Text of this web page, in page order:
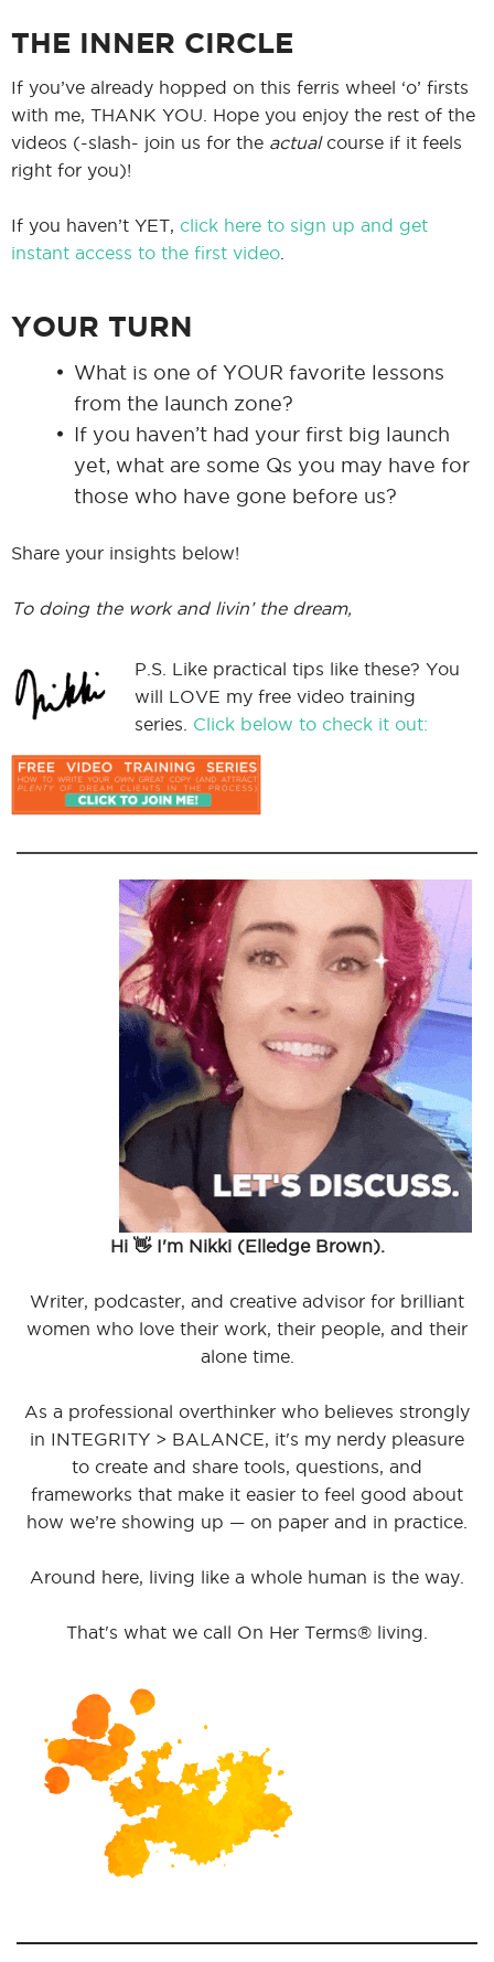
THE INNER CIRCLE
If you’ve already hopped on this ferris wheel ‘o’ firsts
with me, THANK YOU. Hope you enjoy the rest of the
videos (-slash- join us for the actualcourse if it feels
right for you)!
If you haven’t YET, click here to sign up and get
instant access to the first video
YOUR TURN
What is one of YOUR favorite lessons
from the launch zone?
If you haven’t had your first big launch
yet, what are some Qs you may have for
those who have gone before us?
Share your insights below!
To doing the work and livin’ the dream,
P.S. Like practical tips like these? You
will LOVE my free video training
series. Click below to check it out:
Hi 👋 I'm Nikki (Elledge Brown).
Writer, podcaster, and creative advisor for brilliant
women who love their work, their people, and their
alone time.
As a professional overthinker who believes strongly
in INTEGRITY > BALANCE, it's my nerdy pleasure
to create and share tools, questions, and
frameworks that make it easier to feel good about
how we’re showing up — on paper and in practice.
Around here, living like a whole human is the way.
That's what we call On Her Terms® living.